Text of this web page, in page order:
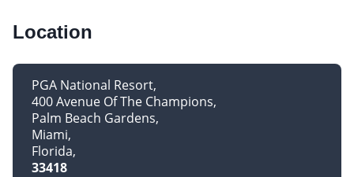
Location
PGA National Resort
400 Avenue Of The Champions
Palm Beach Gardens
Miami
Florida
33418